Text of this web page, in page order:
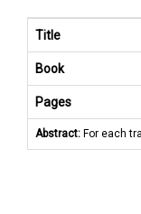
Title
Book
Pages
Abstract: For each